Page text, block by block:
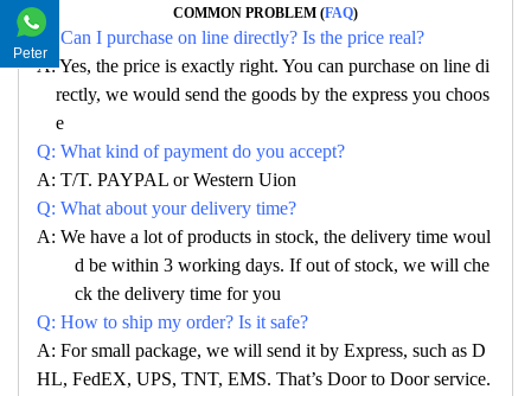
COMMON PROBLEM (FAQ)
Q: Can I purchase on line directly? Is the price real?
A: Yes, the price is exactly right. You can purchase on line di
rectly, we would send the goods by the express you choos
e
Q: What kind of payment do you accept?
A: T/T. PAYPAL or Western Uion
Q: What about your delivery time?
A: We have a lot of products in stock, the delivery time woul
d be within 3 working days. If out of stock, we will che
ck the delivery time for you
Q: How to ship my order? Is it safe?
A: For small package, we will send it by Express, such as D
HL, FedEX, UPS, TNT, EMS. That’s Door to Door service.
Peter